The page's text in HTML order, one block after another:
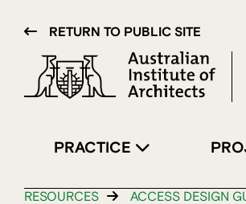
RETURN TO PUBLIC SITE
PRACTICE
RESOURCES ACCESS DESIGN